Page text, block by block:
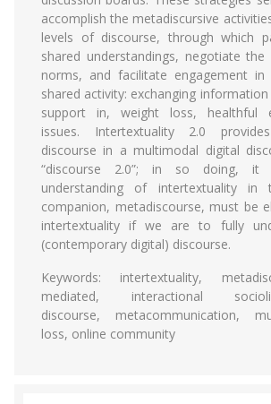
accomplish the metadiscursive
levels of discourse, through which
shared understandings, negotiate the
norms, and facilitate engagement in
shared activity: exchanging
support in, weight loss, healthful
issues. Intertextuality 2.0
discourse in a multimodal digital
“discourse 2.0”; in so doing, it
understanding of intertextuality
companion, metadiscourse, must be
intertextuality if we are to fully
(contemporary digital) discourse.
Keywords: intertextuality,
mediated, interactional
discourse, metacommunication,
loss, online community